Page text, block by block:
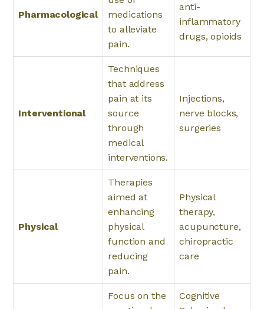
Pharmacological
medications
to alleviate
pain.
anti-
inflammatory
drugs, opioids
Interventional
Techniques
that address
pain at its
source
through
medical
interventions.
Injections,
nerve blocks,
surgeries
Physical
Therapies
aimed at
enhancing
physical
function and
reducing
pain.
Physical
therapy,
acupuncture,
chiropractic
care
Focus on the
Cognitive